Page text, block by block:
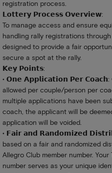
registration process.
𝗟𝗼𝘁𝘁𝗲𝗿𝘆 𝗣𝗿𝗼𝗰𝗲𝘀𝘀 𝗢𝘃𝗲𝗿𝘃𝗶𝗲𝘄:
To manage access and ensure
handling rally registrations
designed to provide a fair
secure a spot at the rally.
𝗞𝗲𝘆 𝗣𝗼𝗶𝗻𝘁𝘀:
• 𝗢𝗻𝗲 𝗔𝗽𝗽𝗹𝗶𝗰𝗮𝘁𝗶𝗼𝗻 𝗣𝗲𝗿 𝗖𝗼𝗮𝗰𝗵:
allowed per couple/person per
multiple applications have been
coach, the applicant will be
application will be voided.
• 𝗙𝗮𝗶𝗿 𝗮𝗻𝗱 𝗥𝗮𝗻𝗱𝗼𝗺𝗶𝘇𝗲𝗱
based on a fair and randomized
Allegro Club member number.
number serves as your unique